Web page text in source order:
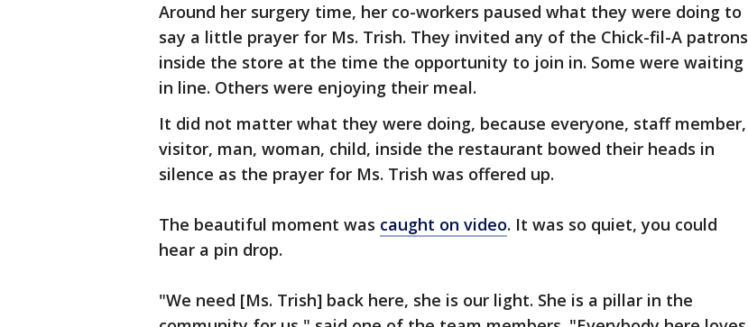
Around her surgery time, her co-workers paused what they were doing to
say a little prayer for Ms. Trish. They invited any of the Chick-fil-A patrons
inside the store at the time the opportunity to join in. Some were waiting
in line. Others were enjoying their meal.
It did not matter what they were doing, because everyone, staff member,
visitor, man, woman, child, inside the restaurant bowed their heads in
silence as the prayer for Ms. Trish was offered up.
The beautiful moment was caught on video. It was so quiet, you could
hear a pin drop.
"We need [Ms. Trish] back here, she is our light. She is a pillar in the